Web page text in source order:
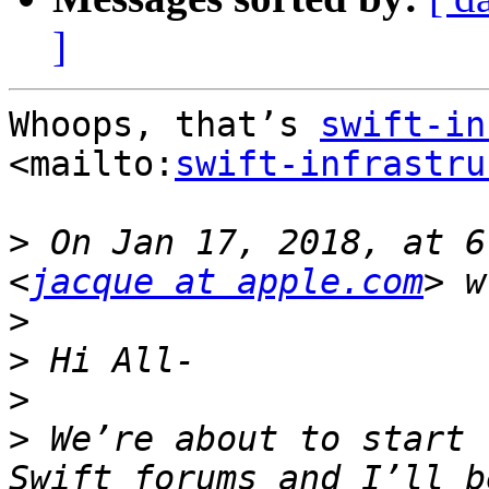
]
Whoops, that’s swift-
<mailto: swift-
> On Jan 17, 2018, at
<jacque at apple.com
>
>
>
> We’re about to
Swift forums and I’ll